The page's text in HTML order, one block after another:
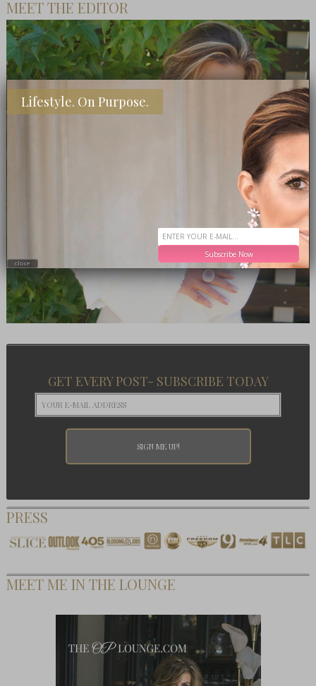
MEET THE EDITOR
GET EVERY POST- SUBSCRIBE TODAY
PRESS
MEET ME IN THE LOUNGE
Lifestyle. On Purpose.
Subscribe Now
close